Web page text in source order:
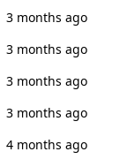
3 months ago
3 months ago
3 months ago
3 months ago
4 months ago